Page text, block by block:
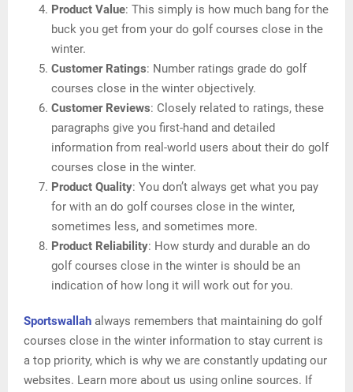
Product Value: This simply is how much bang for the
buck you get from your do golf courses close in the
winter.
Customer Ratings: Number ratings grade do golf
courses close in the winter objectively.
Customer Reviews: Closely related to ratings, these
paragraphs give you first-hand and detailed
information from real-world users about their do golf
courses close in the winter.
Product Quality: You don’t always get what you pay
for with an do golf courses close in the winter,
sometimes less, and sometimes more.
Product Reliability: How sturdy and durable an do
golf courses close in the winter is should be an
indication of how long it will work out for you.
Sportswallah always remembers that maintaining do golf
courses close in the winter information to stay current is
a top priority, which is why we are constantly updating our
websites. Learn more about us using online sources. If